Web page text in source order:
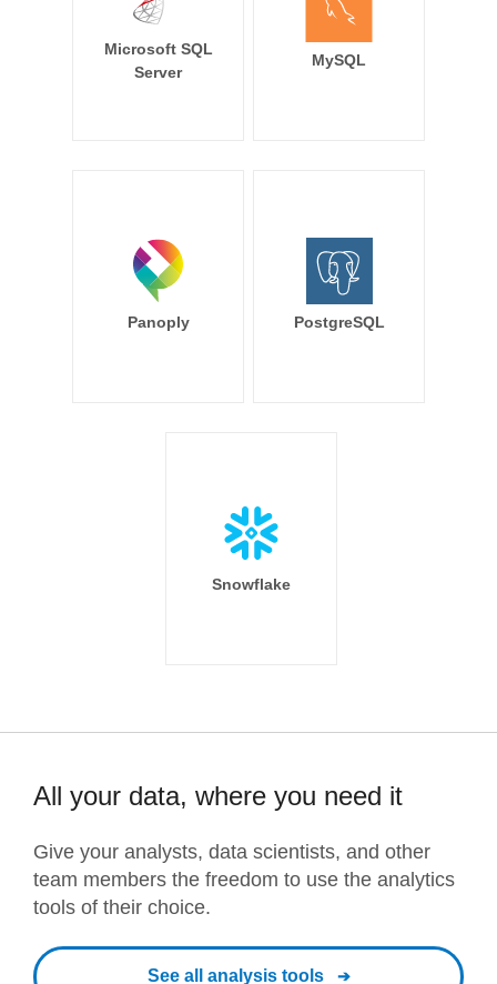
Microsoft SQL
Server
MySQL
Panoply PostgreSQL
Snowflake
All your data, where you need it
Give your analysts, data scientists, and other
team members the freedom to use the analytics
tools of their choice.
See all analysis tools